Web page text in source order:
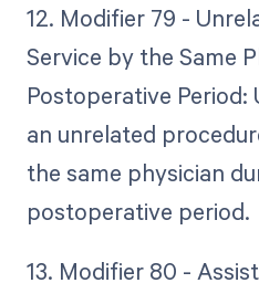
12. Modifier 79 -
Service by the Same
Postoperative Period:
an unrelated
the same physician
postoperative period.
13. Modifier 80 -